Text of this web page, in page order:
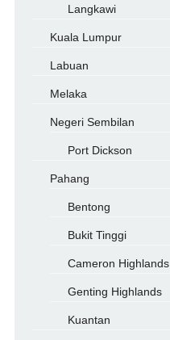
Langkawi
Kuala Lumpur
Labuan
Melaka
Negeri Sembilan
Port Dickson
Pahang
Bentong
Bukit Tinggi
Cameron Highlands
Genting Highlands
Kuantan